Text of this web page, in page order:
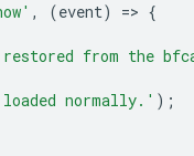
, (event) => {
restored from the
normally.' );